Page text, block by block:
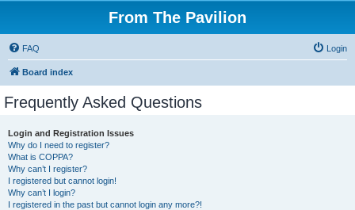
From The Pavilion
FAQ Login
Board index
Frequently Asked Questions
Login and Registration Issues
Why do I need to register?
What is COPPA?
Why can’t I register?
I registered but cannot login!
Why can’t I login?
I registered in the past but cannot login any more?!